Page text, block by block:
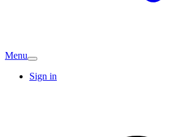
Menu
Sign in